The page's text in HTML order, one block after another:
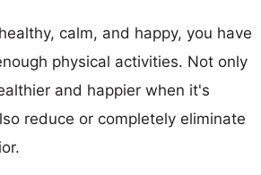
calm, and happy, you have
physical activities. Not only
and happier when it's
reduce or completely eliminate